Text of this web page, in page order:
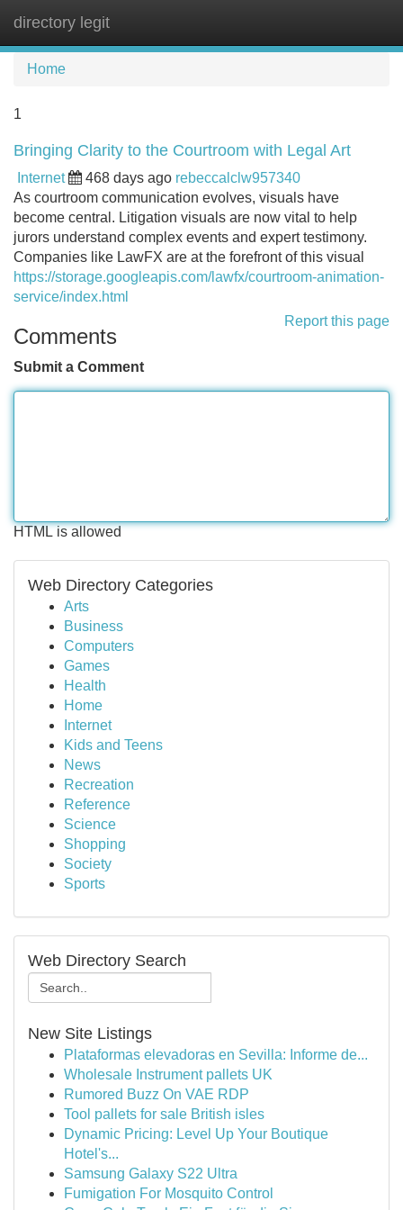
directory legit
Home
1
Bringing Clarity to the Courtroom with Legal Art
Internet 468 days ago rebeccalclw957340
As courtroom communication evolves, visuals have
become central. Litigation visuals are now vital to help
jurors understand complex events and expert testimony.
Companies like LawFX are at the forefront of this visual
https://storage.googleapis.com/lawfx/courtroom-animation-
service/index.html
Report this page
Comments
Submit a Comment
HTML is allowed
Web Directory Categories
Arts
Business
Computers
Games
Health
Home
Internet
Kids and Teens
News
Recreation
Reference
Science
Shopping
Society
Sports
Web Directory Search
New Site Listings
Plataformas elevadoras en Sevilla: Informe de...
Wholesale Instrument pallets UK
Rumored Buzz On VAE RDP
Tool pallets for sale British isles
Dynamic Pricing: Level Up Your Boutique
Hotel's...
Samsung Galaxy S22 Ultra
Fumigation For Mosquito Control